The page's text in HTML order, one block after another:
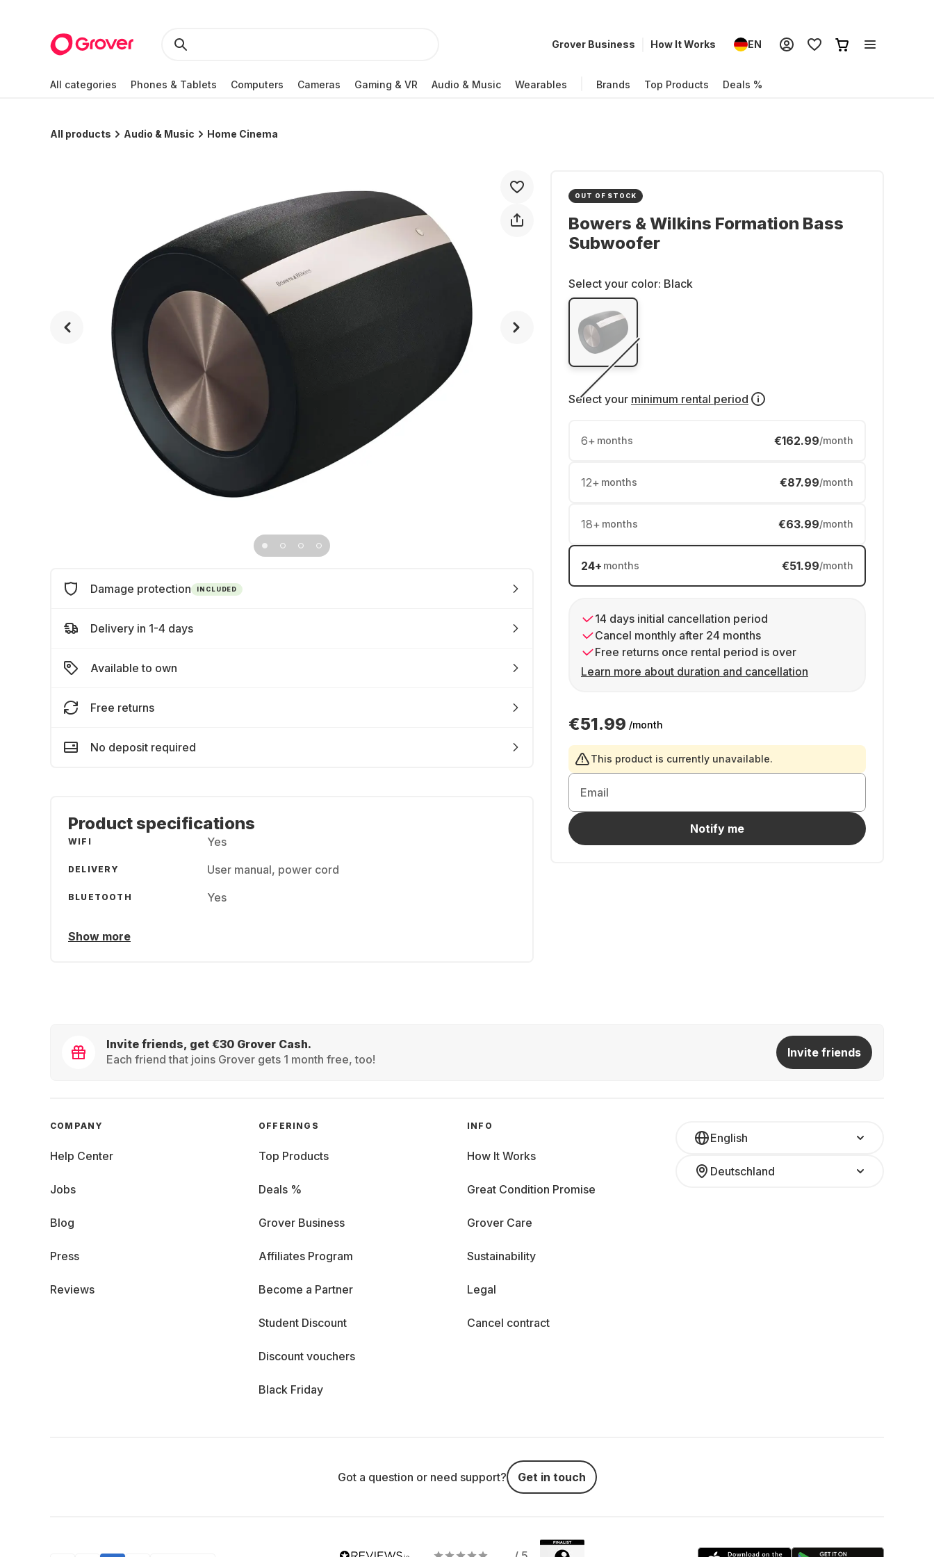
Grover Business How It Works EN
All categories Phones & Tablets Computers Cameras Gaming & VR Audio & Music Wearables Brands Top Products Deals %
All products Audio & Music Home Cinema
OUT OF STOCK
Bowers & Wilkins Formation Bass
Subwoofer
Select your color: Black
Select your minimum rental period
6+ months €162.99/month
12+ months €87.99/month
18+ months €63.99/month
24+ months €51.99/month
14 days initial cancellation period
Cancel monthly after 24 months
Free returns once rental period is over
Learn more about duration and cancellation
€51.99 /month
This product is currently unavailable.
Email
Notify me
Damage protection INCLUDED
Delivery in 1-4 days
Available to own
Free returns
No deposit required
Product specifications
WIFI Yes
DELIVERY User manual, power cord
BLUETOOTH Yes
Show more
Invite friends, get €30 Grover Cash.
Each friend that joins Grover gets 1 month free, too!
Invite friends
English
Deutschland
COMPANY
Help Center
Jobs
Blog
Press
Reviews
OFFERINGS
Top Products
Deals %
Grover Business
Affiliates Program
Become a Partner
Student Discount
Discount vouchers
Black Friday
INFO
How It Works
Great Condition Promise
Grover Care
Sustainability
Legal
Cancel contract
Got a question or need support? Get in touch